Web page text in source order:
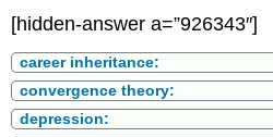
[hidden-answer a=”926343″]
career inheritance:
convergence theory:
depression: